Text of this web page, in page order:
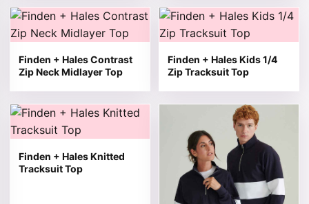
Finden + Hales Contrast
Zip Neck Midlayer Top
This product has multiple variants. The options may be
Finden + Hales Kids 1/4
Zip Tracksuit Top
This product has multiple
Finden + Hales Knitted
Tracksuit Top
This product has multiple variants. The options may be
This product has multiple